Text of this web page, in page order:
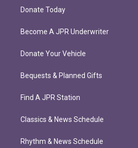
Donate Today
Become A JPR Underwriter
Donate Your Vehicle
Bequests & Planned Gifts
Find A JPR Station
Classics & News Schedule
Rhythm & News Schedule